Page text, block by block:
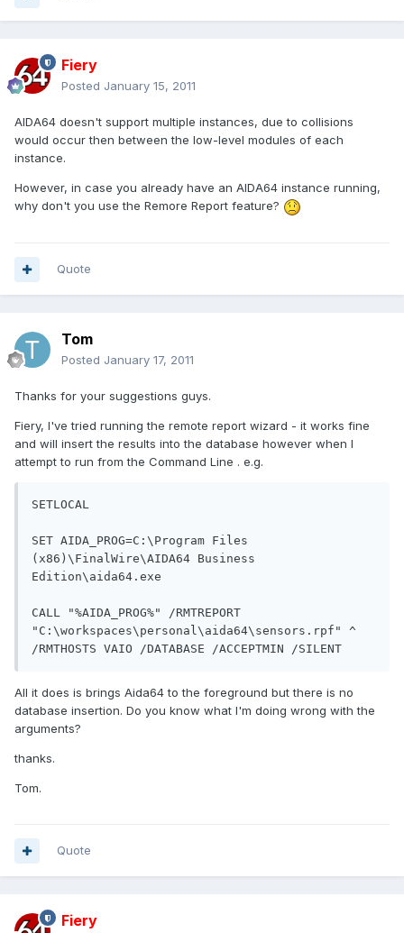
Fiery
Posted January 15, 2011
AIDA64 doesn't support multiple instances, due to collisions
would occur then between the low-level modules of each
instance.
However, in case you already have an AIDA64 instance running,
why don't you use the Remore Report feature?
Quote
Tom
Posted January 17, 2011
Thanks for your suggestions guys.
Fiery, I've tried running the remote report wizard - it works fine
and will insert the results into the database however when I
attempt to run from the Command Line . e.g.
SETLOCAL
SET AIDA_PROG=C:\Program Files
(x86)\FinalWire\AIDA64 Business
Edition\aida64.exe
CALL "%AIDA_PROG%" /RMTREPORT
"C:\workspaces\personal\aida64\sensors.rpf" ^
All it does is brings Aida64 to the foreground but there is no
database insertion. Do you know what I'm doing wrong with the
arguments?
thanks.
Tom.
Quote
Fiery